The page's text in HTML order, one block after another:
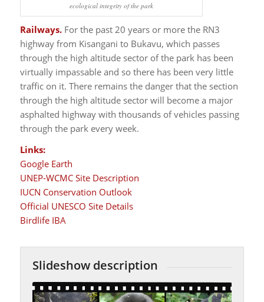
ecological integrity of the park
Railways.For the past 20 years or more the RN3
highway from Kisangani to Bukavu, which passes
through the high altitude sector of the park has been
virtually impassable and so there has been very little
traffic on it. There remains the danger that the section
through the high altitude sector will become a major
asphalted highway with thousands of vehicles passing
through the park every week.
Links:
Google Earth
UNEP-WCMC Site Description
IUCN Conservation Outlook
Official UNESCO Site Details
Birdlife IBA
Slideshow description